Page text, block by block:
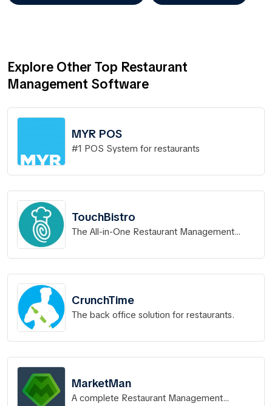
Explore Other Top Restaurant
Management Software
MYR POS
#1 POS System for restaurants
TouchBistro
The All-in-One Restaurant Management
CrunchTime
The back office solution for restaurants.
MarketMan
A complete Restaurant Management